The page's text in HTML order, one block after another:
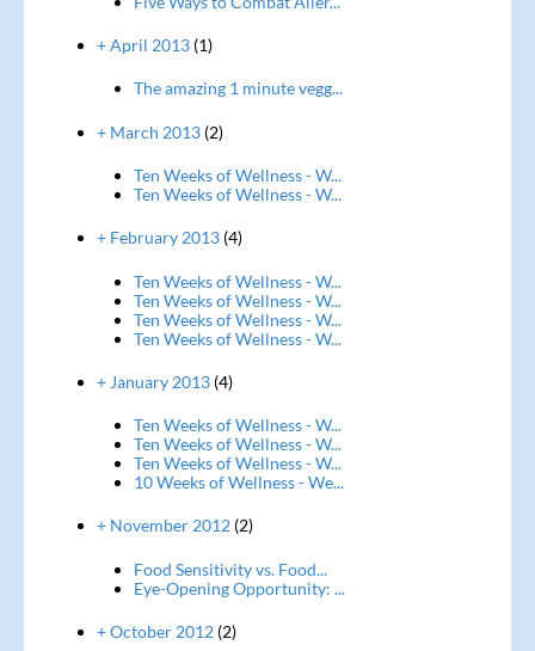
+ April 2013(1)
The amazing 1 minute vegg...
+ March 2013(2)
Ten Weeks of Wellness - W...
Ten Weeks of Wellness - W...
+ February 2013(4)
Ten Weeks of Wellness - W...
Ten Weeks of Wellness - W...
Ten Weeks of Wellness - W...
Ten Weeks of Wellness - W...
+ January 2013(4)
Ten Weeks of Wellness - W...
Ten Weeks of Wellness - W...
Ten Weeks of Wellness - W...
10 Weeks of Wellness - We...
+ November 2012(2)
Food Sensitivity vs. Food...
Eye-Opening Opportunity: ...
+ October 2012(2)